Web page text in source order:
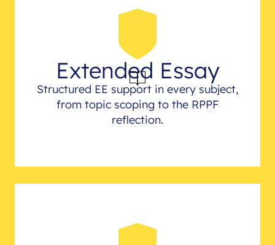
Extended Essay
Structured EE support in every subject,
from topic scoping to the RPPF
reflection.